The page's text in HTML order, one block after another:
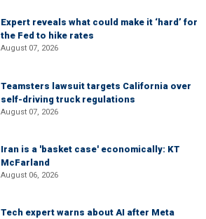
Expert reveals what could make it ‘hard’ for
the Fed to hike rates
August 07, 2026
Teamsters lawsuit targets California over
self-driving truck regulations
August 07, 2026
Iran is a 'basket case' economically: KT
McFarland
August 06, 2026
Tech expert warns about AI after Meta